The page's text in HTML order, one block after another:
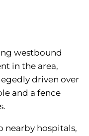
westbound
in the area,
driven over
and a fence
nearby hospitals,